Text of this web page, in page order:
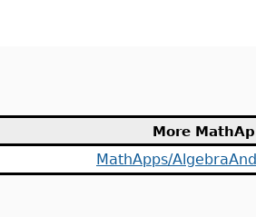
More
MathApps/